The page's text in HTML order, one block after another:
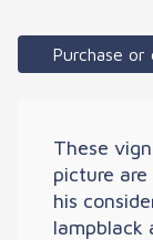
Purchase
These
picture are
his
lampblack